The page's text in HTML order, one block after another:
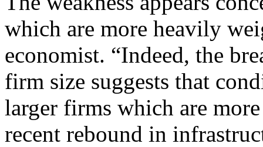
which are more heavily
economist. “Indeed, the
firm size suggests that
larger firms which are
recent rebound in